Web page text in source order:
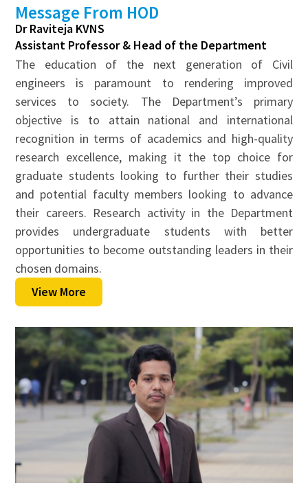
Message From HOD
Dr Raviteja KVNS
Assistant Professor & Head of the Department
The education of the next generation of Civil
engineers is paramount to rendering improved
services to society. The Department’s primary
objective is to attain national and international
recognition in terms of academics and high-quality
research excellence, making it the top choice for
graduate students looking to further their studies
and potential faculty members looking to advance
their careers. Research activity in the Department
provides undergraduate students with better
opportunities to become outstanding leaders in their
chosen domains.
View More